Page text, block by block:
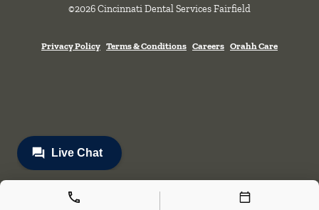
©2026Cincinnati Dental Services Fairfield
Privacy Policy Terms & Conditions Careers Orahh Care